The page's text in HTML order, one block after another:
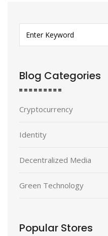
Blog Categories
Cryptocurrency
Identity
Decentralized Media
Green Technology
Popular Stores